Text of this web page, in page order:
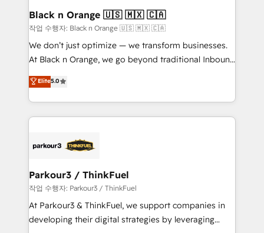
business. If not now, when?
projet HubSpot avec DIGITALISIM : 🧽 Nettoyage,
migration et intégration des bases de données. 🚀
Développement des interfaces avec vos logiciels
métiers ⚙️ Configuration de la plateforme HubSpot
Book Process & Guidelines utilisateurs 🎓
Formations des utilisateurs
Black n Orange 🇺🇸 🇲🇽 🇨🇦
작업 수행자: Black n Orange 🇺🇸 🇲🇽 🇨🇦
We don’t just optimize — we transform businesses.
At Black n Orange, we go beyond traditional Inbound
Marketing with our exclusive methodologies:
BOOMS and BOOST. Together, they form a powerful
combination that has driven success for over 800
businesses worldwide. As Elite HubSpot Partners, we
strategies that integrate data-driven marketing,
companies scale faster and smarter. 🔹 BOOMS:
Demand generation for all your buyers With BOOMS,
you invest in 100% of your buyers, accelerating your
growth and positioning yourself as an undisputed
Elite5.0
Parkour3 / ThinkFuel
작업 수행자: Parkour3 / ThinkFuel
At Parkour3 & ThinkFuel, we support companies in
developing their digital strategies by leveraging